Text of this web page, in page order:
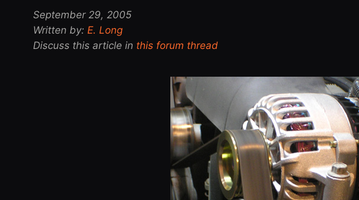
September 29, 2005
Written by: E. Long
Discuss this article in this forum thread